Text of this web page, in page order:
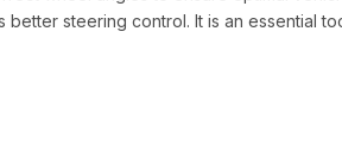
steering control. It is an essential